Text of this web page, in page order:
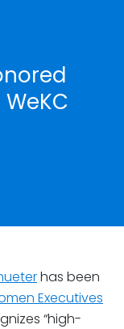
has been
Executives
“high-